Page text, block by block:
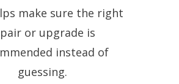
make sure the right
or upgrade is
instead of
guessing.